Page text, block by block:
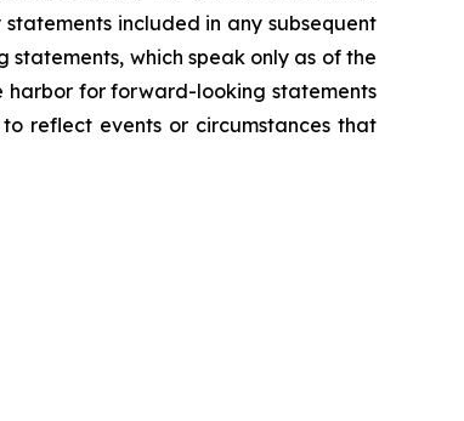
included in any subsequent
which speak only as of the
harbor for forward-looking statements
reflect events or circumstances that